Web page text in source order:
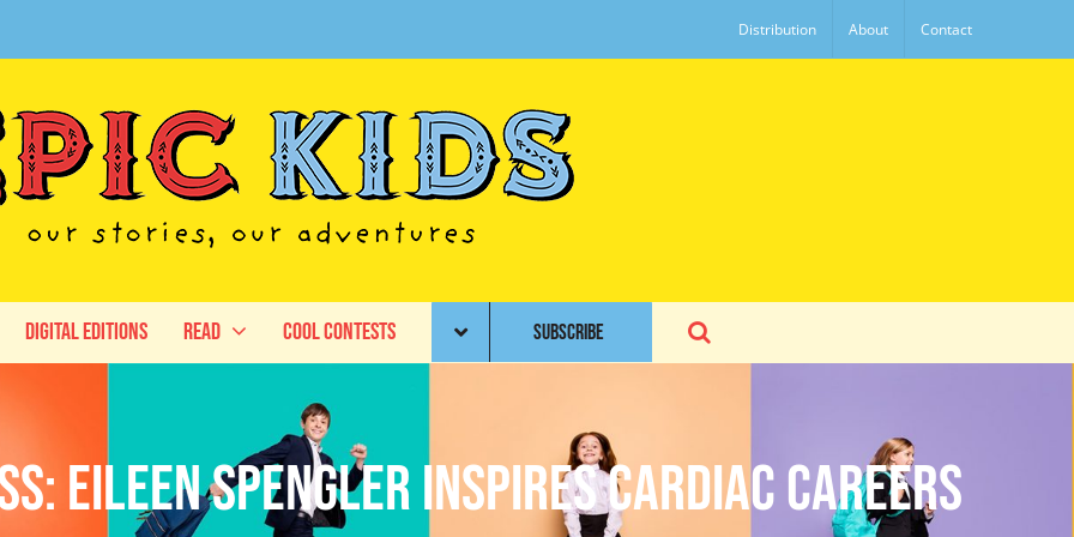
Distribution About Contact
Digital Editions Read Cool Contests SUBSCRIBE
Eileen Spengler Inspires Cardiac Careers